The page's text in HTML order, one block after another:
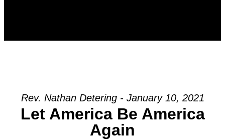
Rev. Nathan Detering - January 10, 2021
Let America Be America
Again